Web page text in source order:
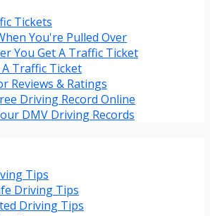
Tickets
You're Pulled Over
You Get A Traffic Ticket
Traffic Ticket
Reviews & Ratings
Driving Record Online
DMV Driving Records
Tips
Driving Tips
Driving Tips